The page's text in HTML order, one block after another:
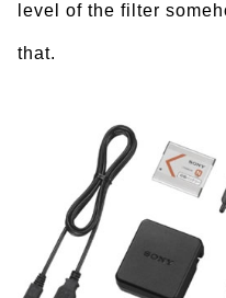
level of the filter
that.